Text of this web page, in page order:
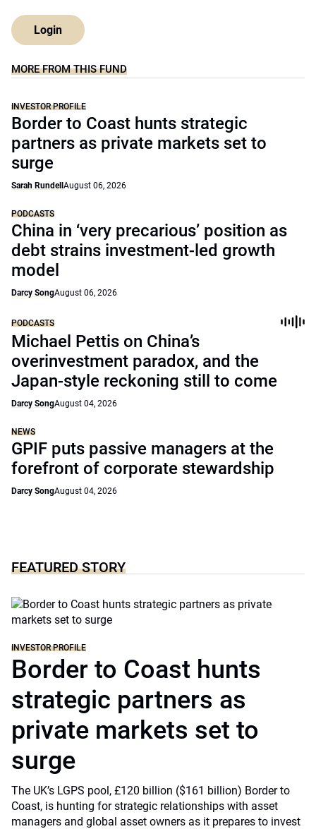
Login
MORE FROM THIS FUND
INVESTOR PROFILE
Border to Coast hunts strategic
partners as private markets set to
surge
Sarah Rundell August 06, 2026
PODCASTS
China in ‘very precarious’ position as
debt strains investment-led growth
model
Darcy SongAugust 06, 2026
PODCASTS
Michael Pettis on China’s
overinvestment paradox, and the
Japan-style reckoning still to come
Darcy SongAugust 04, 2026
NEWS
GPIF puts passive managers at the
forefront of corporate stewardship
Darcy SongAugust 04, 2026
FEATURED STORY
INVESTOR PROFILE
Border to Coast hunts
strategic partners as
private markets set to
surge
The UK’s LGPS pool, £120 billion ($161 billion) Border to
Coast, is hunting for strategic relationships with asset
managers and global asset owners as it prepares to invest